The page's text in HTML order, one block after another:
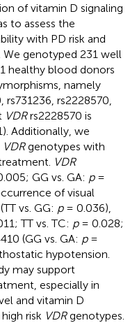
of vitamin D signaling
to assess the
with PD risk and
genotyped 231 well
healthy blood donors
namely
rs731236, rs2228570,
VDRrs2228570 is
Additionally, we
VDRgenotypes with
VDR
GG vs. GA: p=
of visual
vs. GG: p= 0.036),
TT vs. TC: p= 0.028;
(GG vs. GA: p=
hypotension.
may support
especially in
and vitamin D
risk VDRgenotypes.